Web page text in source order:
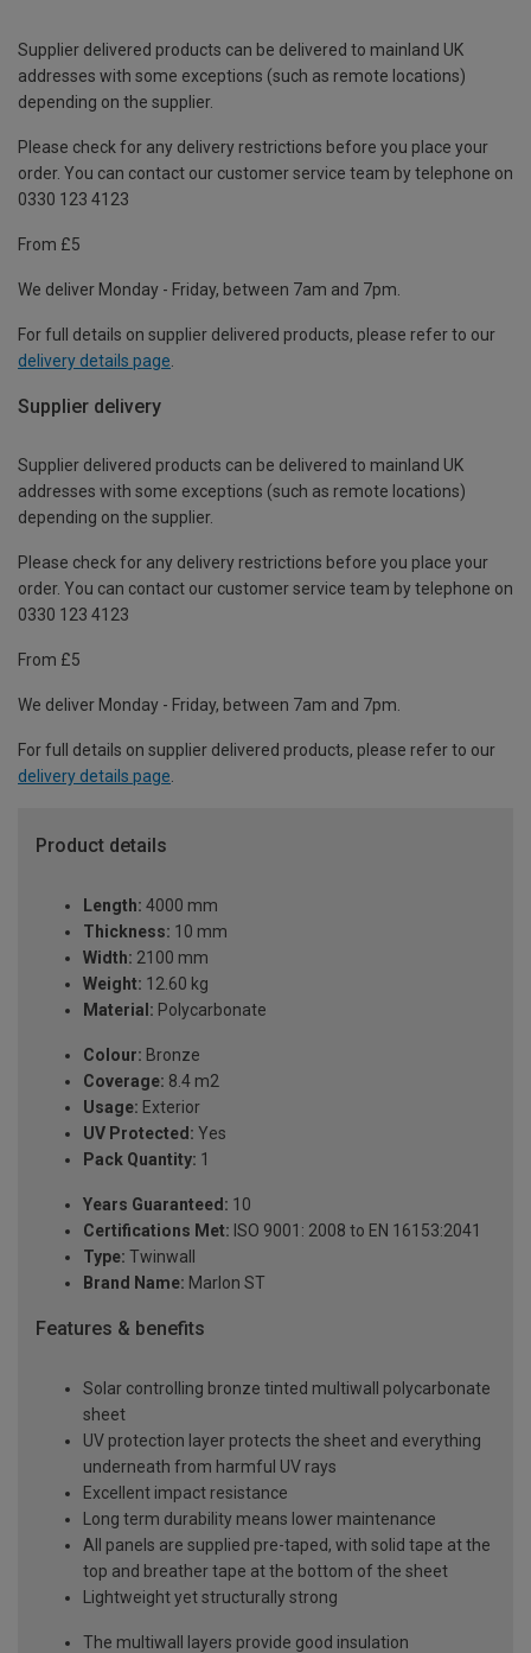
Supplier delivered products can be delivered to mainland UK
addresses with some exceptions (such as remote locations)
depending on the supplier.
Please check for any delivery restrictions before you place your
order. You can contact our customer service team by telephone on
0330 123 4123
From £5
We deliver Monday - Friday, between 7am and 7pm.
For full details on supplier delivered products, please refer to our
delivery details page
Supplier delivery
Supplier delivered products can be delivered to mainland UK
addresses with some exceptions (such as remote locations)
depending on the supplier.
Please check for any delivery restrictions before you place your
order. You can contact our customer service team by telephone on
0330 123 4123
From £5
We deliver Monday - Friday, between 7am and 7pm.
For full details on supplier delivered products, please refer to our
delivery details page.
Product details
Length: 4000 mm
Thickness: 10 mm
Width: 2100 mm
Weight: 12.60 kg
Material: Polycarbonate
Colour: Bronze
Coverage: 8.4 m2
Usage: Exterior
UV Protected: Yes
Pack Quantity: 1
Years Guaranteed: 10
Certifications Met: ISO 9001: 2008 to EN 16153:2041
Type: Twinwall
Brand Name: Marlon ST
Features & benefits
Solar controlling bronze tinted multiwall polycarbonate
sheet
UV protection layer protects the sheet and everything
underneath from harmful UV rays
Excellent impact resistance
Long term durability means lower maintenance
All panels are supplied pre-taped, with solid tape at the
top and breather tape at the bottom of the sheet
Lightweight yet structurally strong
The multiwall layers provide good insulation